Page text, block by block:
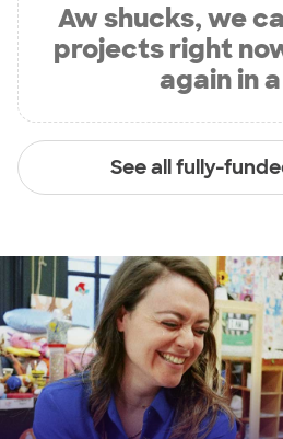
Aw shucks, we
projects right
again in
See all fully-